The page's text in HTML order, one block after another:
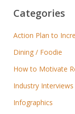
Categories
Action Plan to
Dining / Foodie
How to Motivate
Industry Interviews
Infographics